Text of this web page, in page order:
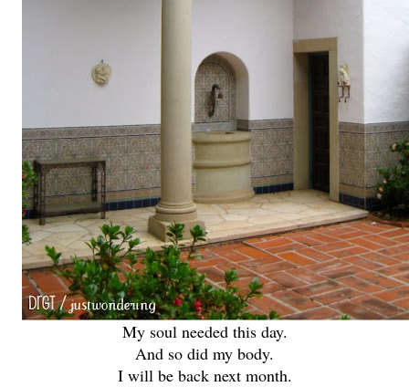
My soul needed this day.
And so did my body.
I will be back next month.